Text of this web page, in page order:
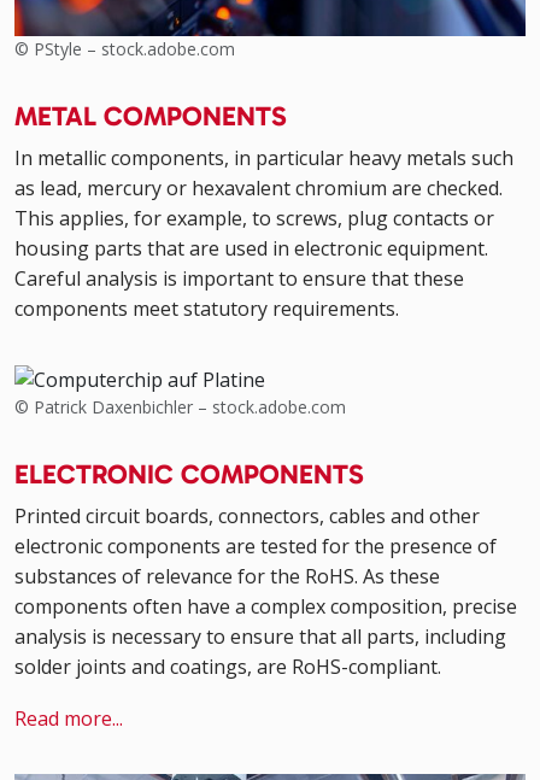
© PStyle – stock.adobe.com
METAL COMPONENTS
In metallic components, in particular heavy metals such
as lead, mercury or hexavalent chromium are checked.
This applies, for example, to screws, plug contacts or
housing parts that are used in electronic equipment.
Careful analysis is important to ensure that these
components meet statutory requirements.
© Patrick Daxenbichler – stock.adobe.com
ELECTRONIC COMPONENTS
Printed circuit boards, connectors, cables and other
electronic components are tested for the presence of
substances of relevance for the RoHS. As these
components often have a complex composition, precise
analysis is necessary to ensure that all parts, including
solder joints and coatings, are RoHS-compliant.
Read more...